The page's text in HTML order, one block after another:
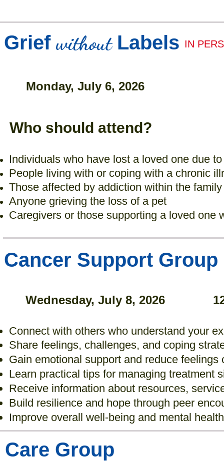
Grief without Labels IN
Monday, July 6, 2026
Who should attend?
Individuals who have lost a loved one due
People living with or coping with a chronic
Those affected by addiction within the family
Anyone grieving the loss of a pet
Caregivers or those supporting a loved one
Cancer Support Group
Wednesday, July 8, 2026
Connect with others who understand your
Share feelings, challenges, and coping
Gain emotional support and reduce feelings
Learn practical tips for managing treatment
Receive information about resources,
Build resilience and hope through peer
Improve overall well-being and mental health
Care Group